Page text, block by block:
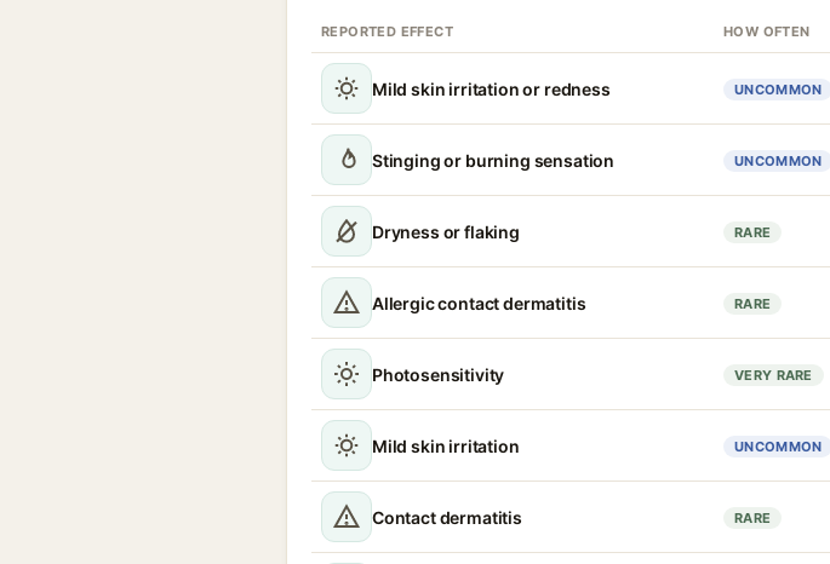
REPORTED EFFECT HOW OFTEN
Mild skin irritation or redness UNCOMMON
Stinging or burning sensation UNCOMMON
Dryness or flaking RARE
Allergic contact dermatitis RARE
Photosensitivity VERY RARE
Mild skin irritation UNCOMMON
Contact dermatitis RARE